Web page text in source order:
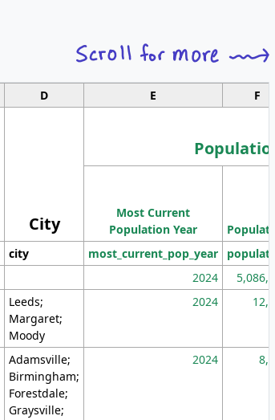
D E F
City
Population
Most Current
Population Year
city most_current_pop_year
2024
Leeds;
Margaret;
Moody
2024
Adamsville;
Birmingham;
Forestdale;
Graysville;
2024